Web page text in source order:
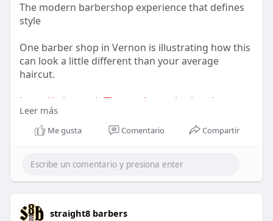
The modern barbershop experience that defines
style
One barber shop in Vernon is illustrating how this
can look a little different than your average
haircut.
https://telegra.ph/The-modern-....barbershop-
experienc
Leer más
Me gusta Comentario Compartir
straight8 barbers